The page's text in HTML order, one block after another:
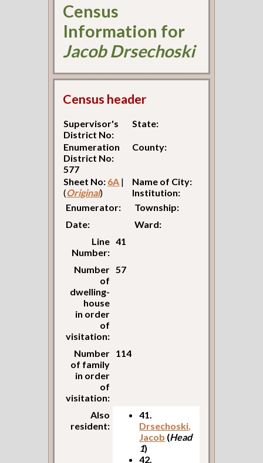
Census
Information for
Jacob Drsechoski
Census header
Supervisor's
District No:
State:
Enumeration
District No:
577
County:
Sheet No: 6A |
(Original)
Name of City:
Institution:
Enumerator:
Township:
Date:
Ward:
Line
Number:
41
Number
of
dwelling-
house
in order
of
visitation:
57
Number
of family
in order
of
visitation:
114
Also
resident:
41.
Drsechoski,
Jacob (Head
1)
42.